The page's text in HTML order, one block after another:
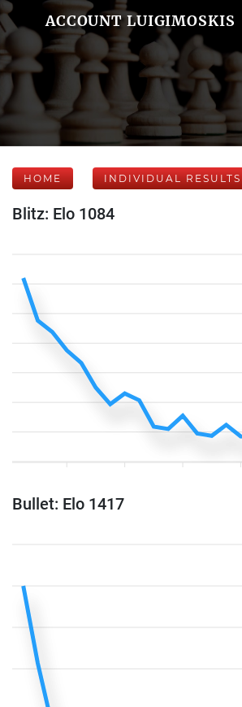
ACCOUNT LUIGIMOSKIS
HOME INDIVIDUAL RESULTS
Blitz: Elo 1084
Bullet: Elo 1417